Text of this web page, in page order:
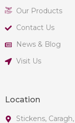
Our Products
Contact Us
News & Blog
Visit Us
Location
Stickens,